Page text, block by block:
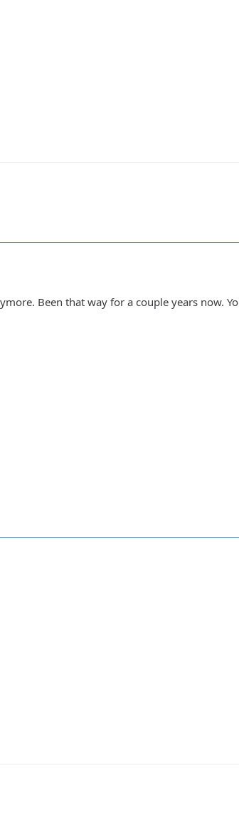
Been that way for a couple years now.